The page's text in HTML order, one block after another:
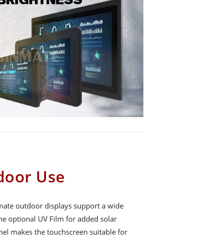
Use
outdoor displays support a wide
optional UV Film for added solar
makes the touchscreen suitable for